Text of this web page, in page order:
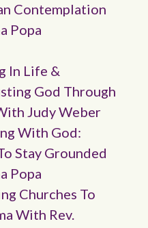
Contemplation
Popa
In Life &
God Through
Judy Weber
With God:
Stay Grounded
Popa
Churches To
With Rev.